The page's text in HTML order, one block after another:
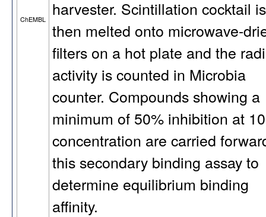
ChEMBL
harvester. Scintillation cocktail is
then melted onto microwave-
filters on a hot plate and the
activity is counted in Microbia
counter. Compounds showing a
minimum of 50% inhibition at
concentration are carried
this secondary binding assay to
determine equilibrium binding
affinity.